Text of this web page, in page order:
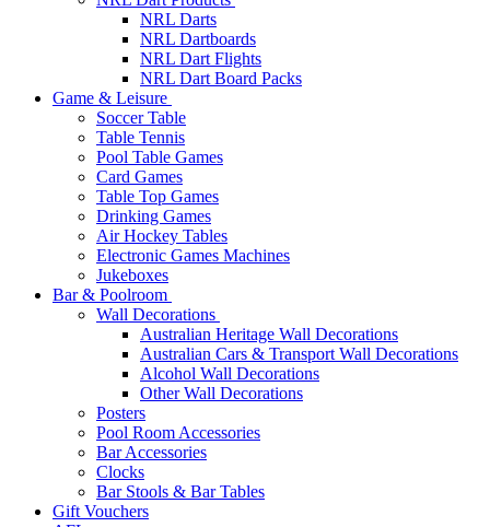
NRL Darts
NRL Dartboards
NRL Dart Flights
NRL Dart Board Packs
Game & Leisure
Soccer Table
Table Tennis
Pool Table Games
Card Games
Table Top Games
Drinking Games
Air Hockey Tables
Electronic Games Machines
Jukeboxes
Bar & Poolroom
Wall Decorations
Australian Heritage Wall Decorations
Australian Cars & Transport Wall Decorations
Alcohol Wall Decorations
Other Wall Decorations
Posters
Pool Room Accessories
Bar Accessories
Clocks
Bar Stools & Bar Tables
Gift Vouchers